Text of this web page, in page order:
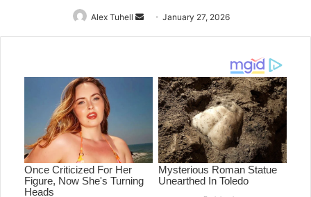
Alex Tuhell
Send
an
January 27, 2026